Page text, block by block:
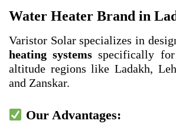
Water Heater Brand in
Varistor Solar specializes in
heating systems specifically
altitude regions like Ladakh,
and Zanskar.
Our Advantages: